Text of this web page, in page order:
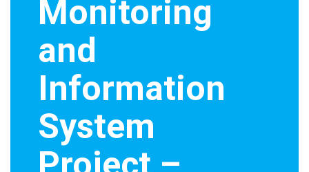
Monitoring
and
Information
System